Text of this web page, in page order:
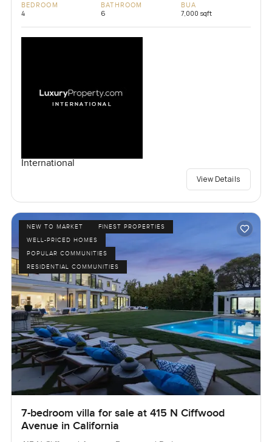
BEDROOM
4
BATHROOM
6
BUA
7,000 sqft
International
View Details
NEW TO MARKET
FINEST PROPERTIES
WELL-PRICED HOMES
POPULAR COMMUNITIES
RESIDENTIAL COMMUNITIES
7-bedroom villa for sale at 415 N Ciffwood
Avenue in California